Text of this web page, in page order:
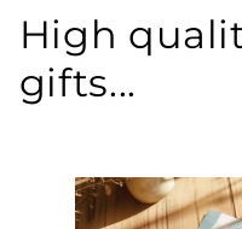
High
gifts...